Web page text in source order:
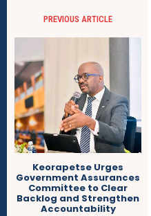
PREVIOUS ARTICLE
Keorapetse Urges
Government Assurances
Committee to Clear
Backlog and Strengthen
Accountability